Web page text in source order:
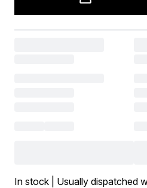
In stock | Usually dispatched